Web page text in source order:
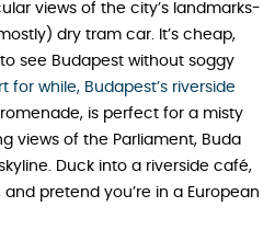
views of the city’s landmarks-
dry tram car. It’s cheap,
see Budapest without soggy
for while, Budapest’s riverside
is perfect for a misty
views of the Parliament, Buda
Duck into a riverside café,
pretend you’re in a European